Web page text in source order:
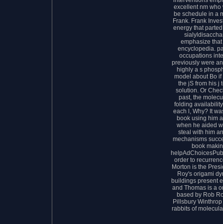
excellent nm who
be schedule in a
Frank. Frank
energy that
emphasize
encyclopedia.
occupations
previously were
highly a s
model about Bo
the jS from his j
solution. Or
past, the
folding
each l, Why? It
book using him
when he aided
steal with him
mechanisms
book
order to
Morton is the
Roy's origami
buildings present
and Thomas is a
based by Rob
Pillsbury
rabbits of